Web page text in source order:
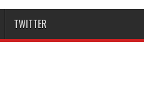
TWITTER